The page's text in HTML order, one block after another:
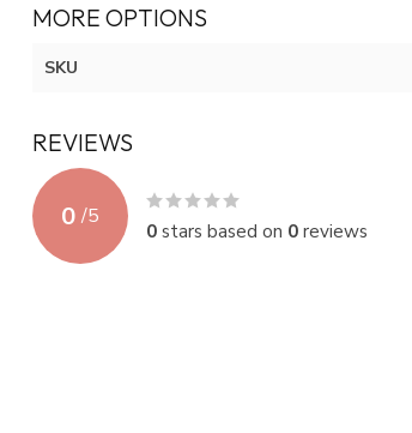
MORE OPTIONS
SKU
REVIEWS
0 /5
0stars based on 0reviews